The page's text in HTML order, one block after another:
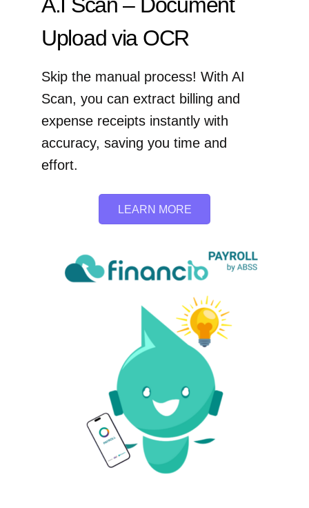
Upload via OCR
Skip the manual process! With AI
Scan, you can extract billing and
expense receipts instantly with
accuracy, saving you time and
effort.
LEARN MORE